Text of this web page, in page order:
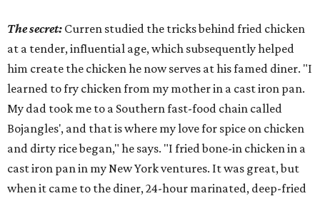
The secret: Curren studied the tricks behind fried chicken
at a tender, influential age, which subsequently helped
him create the chicken he now serves at his famed diner. "I
learned to fry chicken from my mother in a cast iron pan.
My dad took me to a Southern fast-food chain called
Bojangles', and that is where my love for spice on chicken
and dirty rice began," he says. "I fried bone-in chicken in a
cast iron pan in my New York ventures. It was great, but
when it came to the diner, 24-hour marinated, deep-fried